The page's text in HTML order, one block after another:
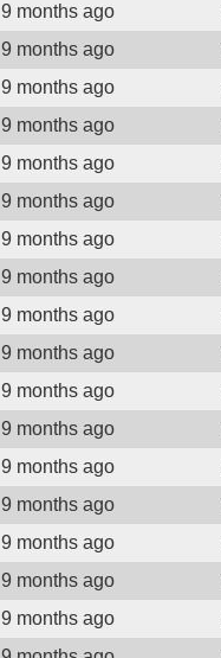
9 months ago
9 months ago
9 months ago
9 months ago
9 months ago
9 months ago
9 months ago
9 months ago
9 months ago
9 months ago
9 months ago
9 months ago
9 months ago
9 months ago
9 months ago
9 months ago
9 months ago